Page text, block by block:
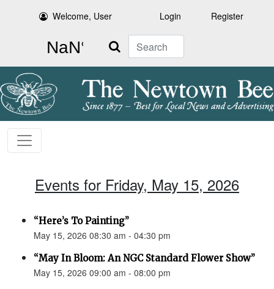
Welcome, User Login Register
Search
Events for Friday, May 15, 2026
“Here’s To Painting”
May 15, 2026 08:30 am - 04:30 pm
“May In Bloom: An NGC Standard Flower Show”
May 15, 2026 09:00 am - 08:00 pm